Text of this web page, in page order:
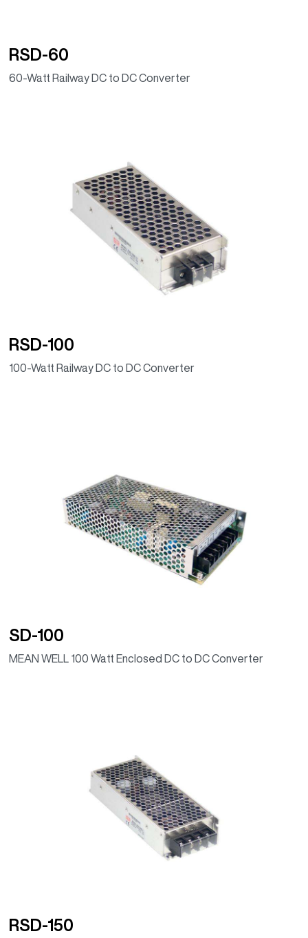
RSD-60
60-Watt Railway DC to DC Converter
RSD-100
100-Watt Railway DC to DC Converter
SD-100
MEAN WELL 100 Watt Enclosed DC to DC Converter
RSD-150